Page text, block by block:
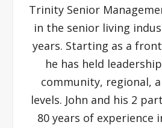
Trinity Senior
in the senior living
years. Starting as a
he has held
community, regional,
levels. John and his 2
80 years of experience